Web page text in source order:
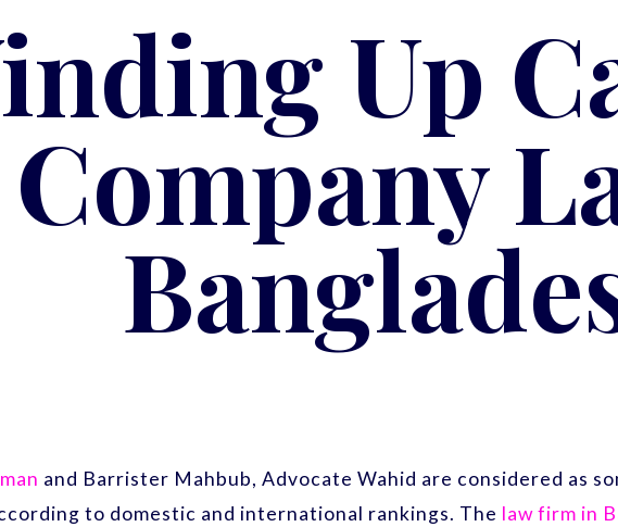
Up
Company
and Barrister Mahbub, Advocate Wahid are considered as
to domestic and international rankings. The law firm in